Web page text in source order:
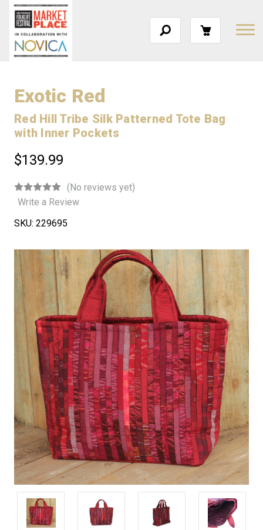
Exotic Red
Red Hill Tribe Silk Patterned Tote Bag
with Inner Pockets
$139.99
(No reviews yet)
Write a Review
SKU: 229695